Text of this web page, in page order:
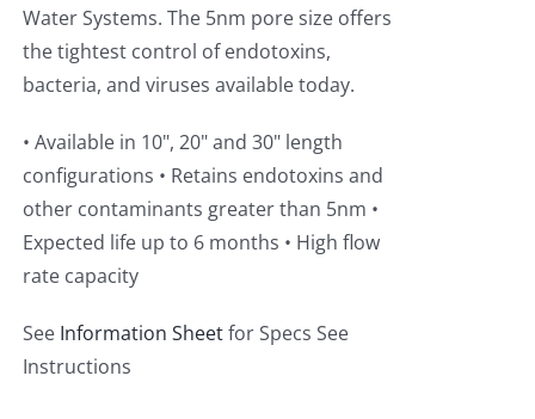
Water Systems. The 5nm pore size offers
the tightest control of endotoxins,
bacteria, and viruses available today.
• Available in 10", 20" and 30" length
configurations • Retains endotoxins and
other contaminants greater than 5nm •
Expected life up to 6 months • High flow
rate capacity
See Information Sheetfor Specs See
Instructions